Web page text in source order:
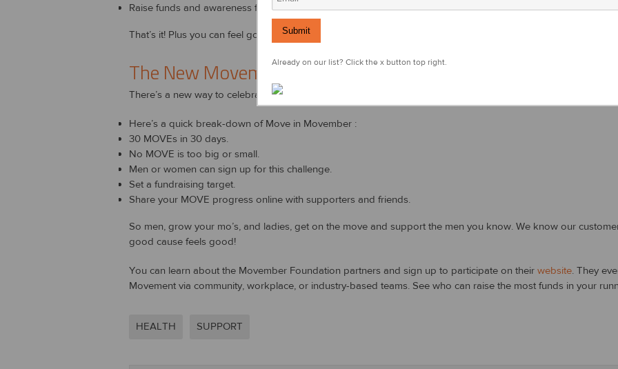
Raise funds and awareness for men's health.
That’s it! Plus you can feel good about doing your part to help men live happier, healthier, longer lives.
The New Movember
There’s a new way to celebrate Movember this year, and now ladies can get involved too!
Here’s a quick break-down of Move in Movember :
30 MOVEs in 30 days.
No MOVE is too big or small.
Men or women can sign up for this challenge.
Set a fundraising target.
Share your MOVE progress online with supporters and friends.
So men, grow your mo’s, and ladies, get on the move and support the men you know. We know our
good cause feels good!
You can learn about the Movember Foundation partners and sign up to participate on their website. They
Movement via community, workplace, or industry-based teams. See who can raise the most funds in your
HEALTH SUPPORT
Already on our list? Click the x button top right.